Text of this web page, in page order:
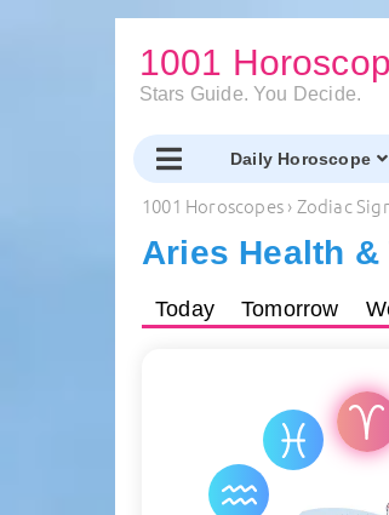
1001
Stars Guide. You Decide.
Daily Horoscope
1001 Horoscopes› Zodiac
Aries Health &
Today Tomorrow